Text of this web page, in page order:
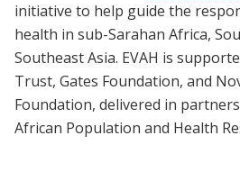
initiative to help guide the
health in sub-Sarahan Africa,
Southeast Asia. EVAH is
Trust, Gates Foundation, and
Foundation, delivered in
African Population and Health